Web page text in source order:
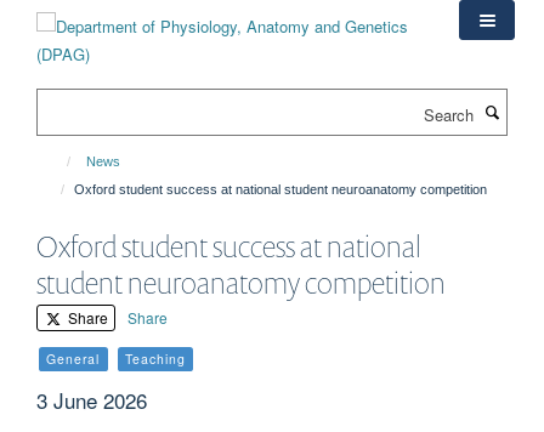
content
News
Oxford student success at national student neuroanatomy competition
Oxford student success at national
student neuroanatomy competition
Share Share
General Teaching
3 June 2026